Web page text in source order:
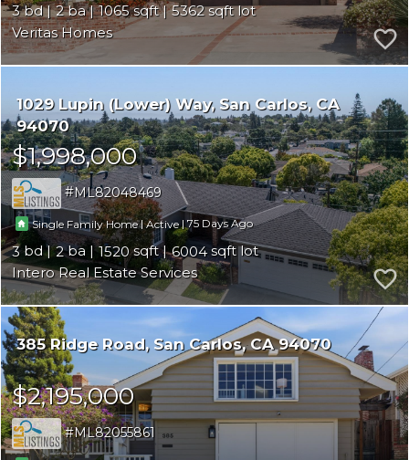
3 2 1065
5362
Veritas Homes
1029 Lupin (Lower) Way San Carlos CA
94070
$1,998,000
ML82048469
Single Family Home|Active |75
3 2 1520
6004
Intero Real Estate Services
385 Ridge Road San Carlos CA 94070
$2,195,000
ML82055861